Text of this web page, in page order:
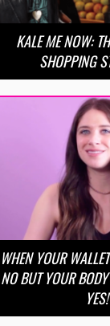
KALE ME NOW:
SHOPPING
WHEN YOUR
NO BUT YOUR
YES!